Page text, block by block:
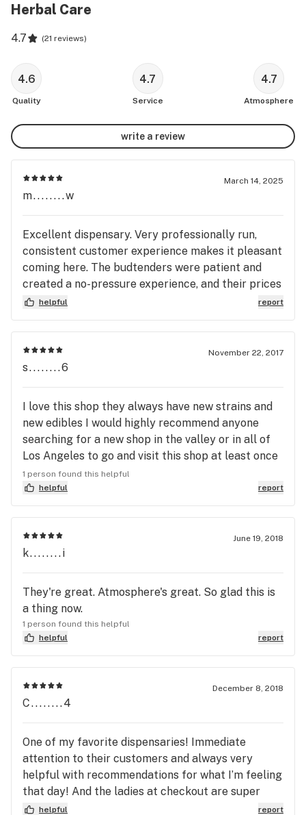
Herbal Care
4.7 (21 reviews)
4.6
Quality
4.7
Service
4.7
Atmosphere
write a review
March 14, 2025
m........w
Excellent dispensary. Very professionally run,
consistent customer experience makes it pleasant
coming here. The budtenders were patient and
created a no-pressure experience, and their prices
are super competitive! The shop is clean,
organized, and has a great selection. I always look
forward to my visits here. Best place in LA 100%
Do you work with USDT?
helpful report
November 22, 2017
s........6
I love this shop they always have new strains and
new edibles I would highly recommend anyone
searching for a new shop in the valley or in all of
Los Angeles to go and visit this shop at least once
and I promise you will be hooked and always return
because of their kindness and patience ! Btw I
absolutely love Sydney she is the sweetest and
always takes her time to acknowledge exactly
what I need !!
1 person found this helpful
helpful
report
June 19, 2018
k........i
They're great. Atmosphere's great. So glad this is
a thing now.
1 person found this helpful
helpful
report
December 8, 2018
C........4
One of my favorite dispensaries! Immediate
attention to their customers and always very
helpful with recommendations for what I’m feeling
that day! And the ladies at checkout are super
nice! They have a great check-in rewards program
helpful report